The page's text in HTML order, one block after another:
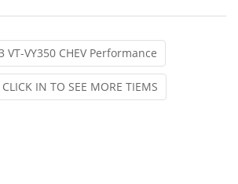
VT-VY350 CHEV Performance
IN TO SEE MORE TIEMS